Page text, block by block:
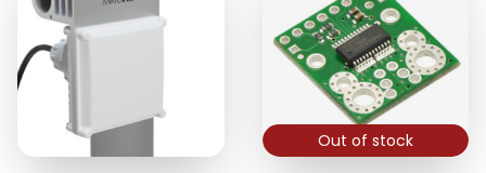
Out of stock